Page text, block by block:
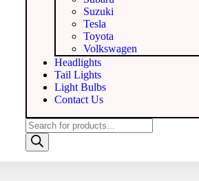
Suzuki
Tesla
Toyota
Volkswagen
Headlights
Tail Lights
Light Bulbs
Contact Us